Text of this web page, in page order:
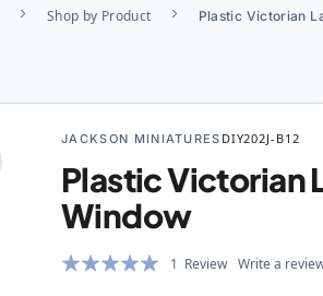
Shop by Product Plastic Victorian
JACKSON MINIATURES DIY202J-B12
Plastic Victorian
Window
Rating:
1 Review Write a